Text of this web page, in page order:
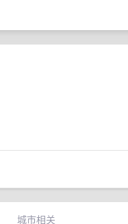
城市相关